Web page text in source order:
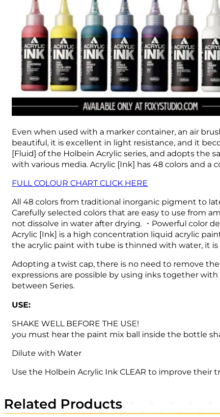
Even when used with a marker container, an air
beautiful, it is excellent in light resistance, and it
[Fluid] of the Holbein Acrylic series, and adopts the
with various media. Acrylic [Ink] has 48 colors and a
FULL COLOUR CHART CLICK HERE
All 48 colors from traditional inorganic pigment to
Carefully selected colors that are easy to use from
not dissolve in water after drying. ・Powerful color
Acrylic [Ink] is a high concentration liquid acrylic
the acrylic paint with tube is thinned with water, it
Adopting a twist cap, there is no need to remove
expressions are possible by using inks together
between Series.
USE:
SHAKE WELL BEFORE THE USE!
you must hear the paint mix ball inside the bottle
Dilute with Water
Use the Holbein Acrylic Ink CLEAR to improve their
Related Products